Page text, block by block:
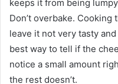
keeps it from being
Don’t overbake.
leave it not very tasty
best way to tell if the
notice a small amount
the rest doesn’t.